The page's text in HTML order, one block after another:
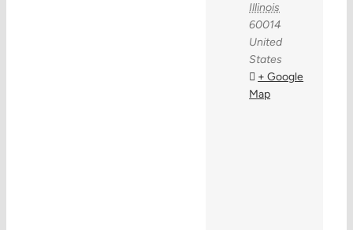
Illinois
60014
United
States
+ Google
Map